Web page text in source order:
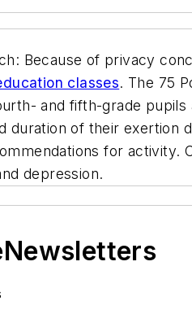
: Because of privacy
classes. The 75
and fifth-grade pupils
duration of their exertion
for
depression.